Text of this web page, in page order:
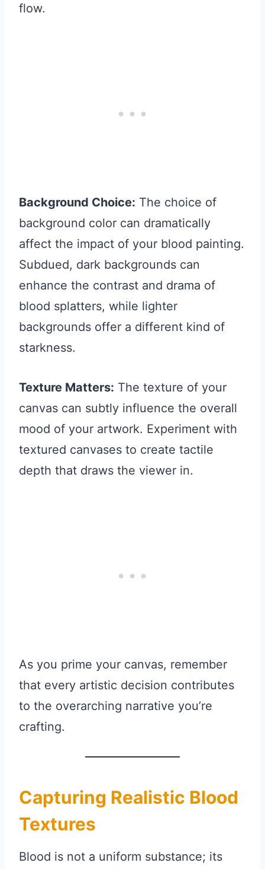
flow.
Background Choice: The choice of
background color can dramatically
affect the impact of your blood painting.
Subdued, dark backgrounds can
enhance the contrast and drama of
blood splatters, while lighter
backgrounds offer a different kind of
starkness.
Texture Matters: The texture of your
canvas can subtly influence the overall
mood of your artwork. Experiment with
textured canvases to create tactile
depth that draws the viewer in.
As you prime your canvas, remember
that every artistic decision contributes
to the overarching narrative you’re
crafting.
Capturing Realistic Blood
Textures
Blood is not a uniform substance; its